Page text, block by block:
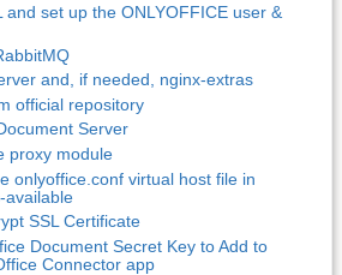
and set up the ONLYOFFICE user &
and, if needed, nginx-extras
official repository
Server
proxy module
onlyoffice.conf virtual host file in
available
SSL Certificate
Document Secret Key to Add to
Connector app